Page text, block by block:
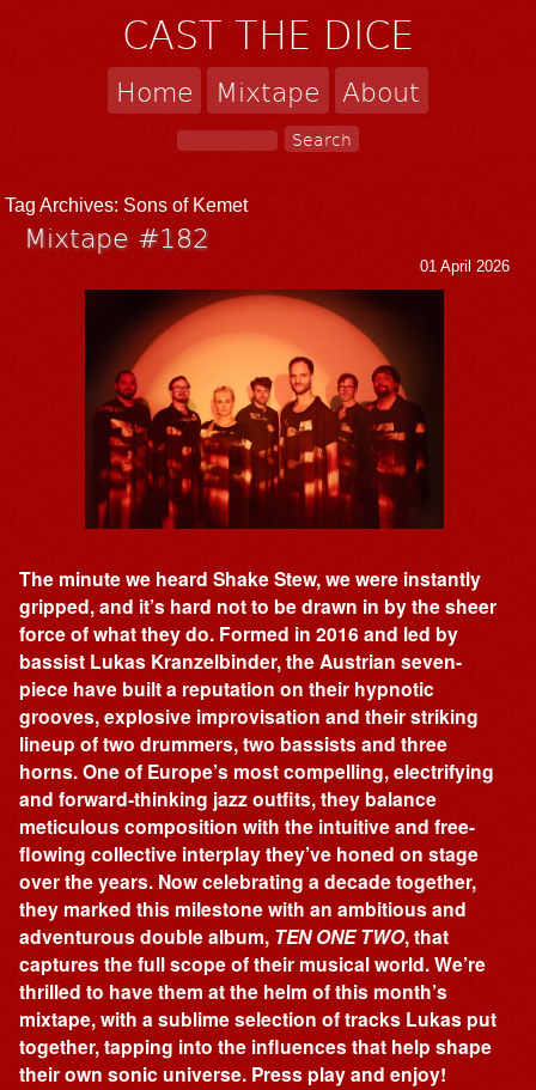
CAST THE DICE
Home Mixtape About
Tag Archives:Sons of Kemet
Mixtape #182
01 April 2026
The minute we heard Shake Stew, we were instantly
gripped, and it’s hard not to be drawn in by the sheer
force of what they do. Formed in 2016 and led by
bassist Lukas Kranzelbinder, the Austrian seven-
piece have built a reputation on their hypnotic
grooves, explosive improvisation and their striking
lineup of two drummers, two bassists and three
horns. One of Europe’s most compelling, electrifying
and forward-thinking jazz outfits, they balance
meticulous composition with the intuitive and free-
flowing collective interplay they’ve honed on stage
over the years. Now celebrating a decade together,
they marked this milestone with an ambitious and
adventurous double album, TEN ONE TWO, that
captures the full scope of their musical world. We’re
thrilled to have them at the helm of this month’s
mixtape, with a sublime selection of tracks Lukas put
together, tapping into the influences that help shape
their own sonic universe. Press play and enjoy!